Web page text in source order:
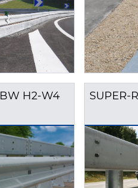
H2-W4
SUPER-